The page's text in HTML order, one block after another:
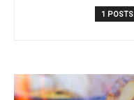
1 POSTS